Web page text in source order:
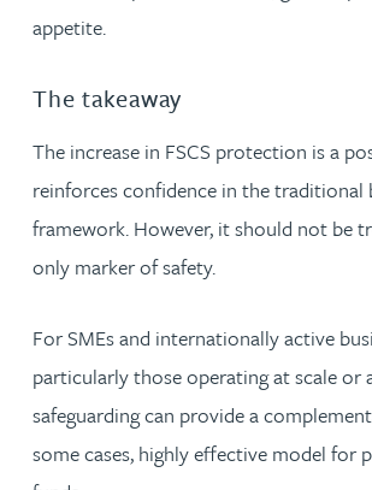
appetite.
The takeaway
The increase in FSCS protection is a
reinforces confidence in the traditional
framework. However, it should not be
only marker of safety.
For SMEs and internationally active
particularly those operating at scale or
safeguarding can provide a
some cases, highly effective model for